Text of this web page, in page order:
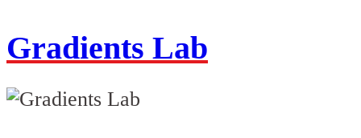
Gradients Lab